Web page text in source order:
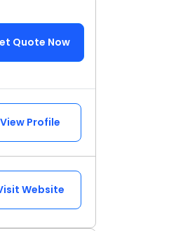
Quote Now
View Profile
Website